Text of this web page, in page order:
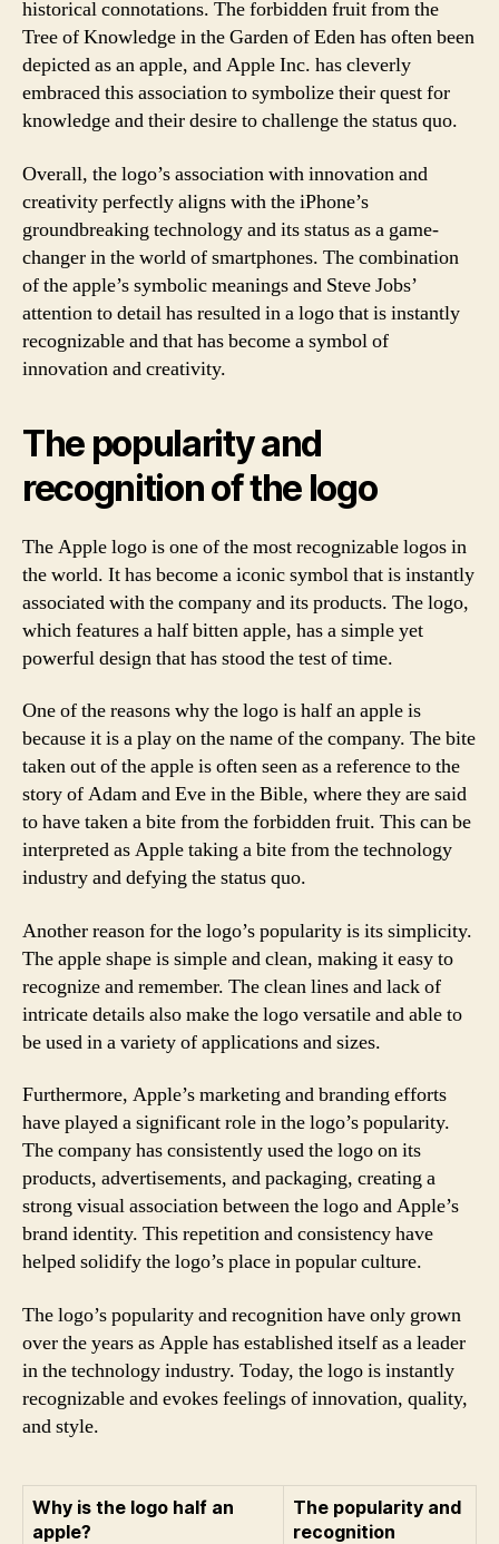
historical connotations. The forbidden fruit from the
Tree of Knowledge in the Garden of Eden has often been
depicted as an apple, and Apple Inc. has cleverly
embraced this association to symbolize their quest for
knowledge and their desire to challenge the status quo.
Overall, the logo’s association with innovation and
creativity perfectly aligns with the iPhone’s
groundbreaking technology and its status as a game-
changer in the world of smartphones. The combination
of the apple’s symbolic meanings and Steve Jobs’
attention to detail has resulted in a logo that is instantly
recognizable and that has become a symbol of
innovation and creativity.
The popularity and
recognition of the logo
The Apple logo is one of the most recognizable logos in
the world. It has become a iconic symbol that is instantly
associated with the company and its products. The logo,
which features a half bitten apple, has a simple yet
powerful design that has stood the test of time.
One of the reasons why the logo is half an apple is
because it is a play on the name of the company. The bite
taken out of the apple is often seen as a reference to the
story of Adam and Eve in the Bible, where they are said
to have taken a bite from the forbidden fruit. This can be
interpreted as Apple taking a bite from the technology
industry and defying the status quo.
Another reason for the logo’s popularity is its simplicity.
The apple shape is simple and clean, making it easy to
recognize and remember. The clean lines and lack of
intricate details also make the logo versatile and able to
be used in a variety of applications and sizes.
Furthermore, Apple’s marketing and branding efforts
have played a significant role in the logo’s popularity.
The company has consistently used the logo on its
products, advertisements, and packaging, creating a
strong visual association between the logo and Apple’s
brand identity. This repetition and consistency have
helped solidify the logo’s place in popular culture.
The logo’s popularity and recognition have only grown
over the years as Apple has established itself as a leader
in the technology industry. Today, the logo is instantly
recognizable and evokes feelings of innovation, quality,
and style.
Why is the logo half an
apple?
The popularity and
recognition